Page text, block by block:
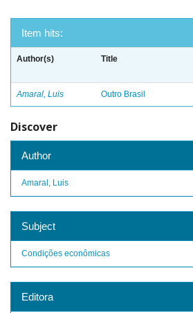
Item hits:
Author(s) Title
Amaral, Luis Outro Brasil
Discover
Author
Amaral, Luis
Subject
Condições econômicas
Editora